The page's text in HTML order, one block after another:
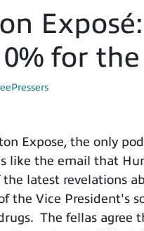
for
Expose, the only
like the email that
the latest revelations
the Vice President's
The fellas agree